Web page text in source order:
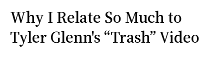
The Accidental Terrorist
Inclination
An Alternate History Of The 21st Century
Cast A Cold Eye (w/Derryl Murphy)
After The Earthquake A Fire
Why I Relate So Much to
Tyler Glenn's “Trash” Video